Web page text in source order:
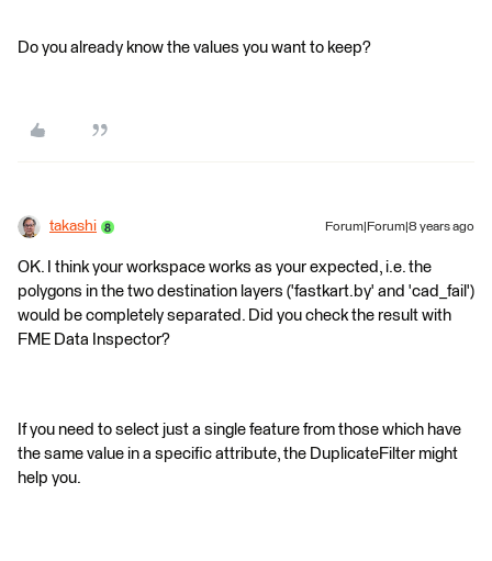
Do you already know the values you want to keep?
takashi Forum|Forum|8 years ago
OK. I think your workspace works as your expected, i.e. the
polygons in the two destination layers ('fastkart.by' and 'cad_fail')
would be completely separated. Did you check the result with
FME Data Inspector?
If you need to select just a single feature from those which have
the same value in a specific attribute, the DuplicateFilter might
help you.